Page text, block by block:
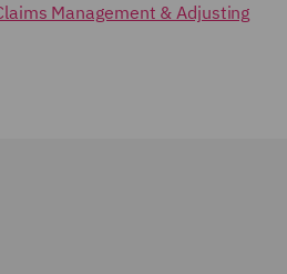
Management & Adjusting